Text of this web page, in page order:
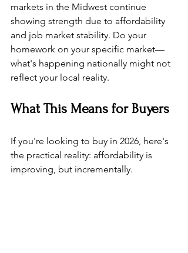
markets in the Midwest continue
showing strength due to affordability
and job market stability. Do your
homework on your specific market—
what's happening nationally might not
reflect your local reality.
What This Means for Buyers
If you're looking to buy in 2026, here's
the practical reality: affordability is
improving, but incrementally.